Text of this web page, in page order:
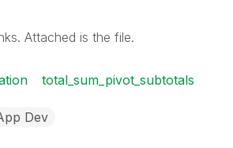
Attached is the file.
total_sum_pivot_subtotals
Dev